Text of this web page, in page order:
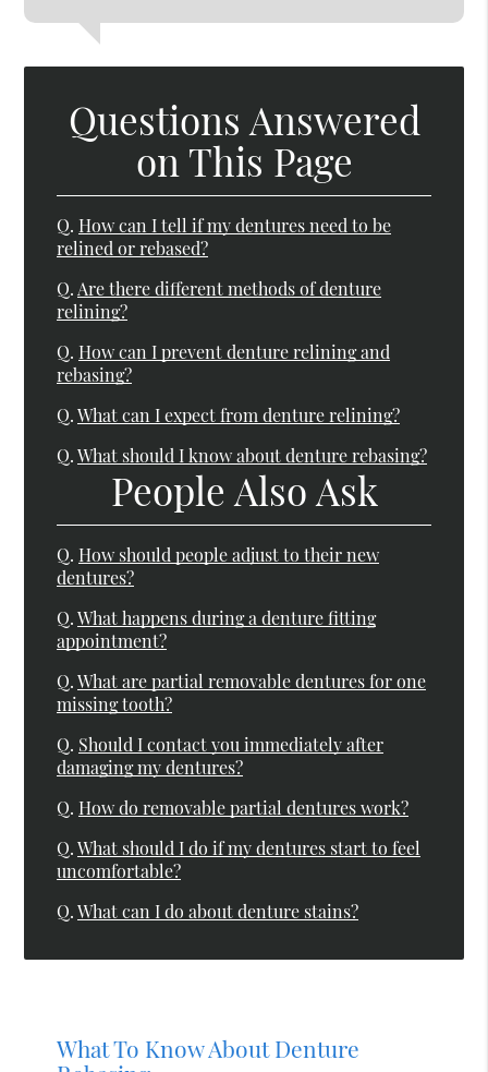
Questions Answered
on This Page
Q. How can I tell if my dentures need to be
relined or rebased?
Q. Are there different methods of denture
relining?
Q. How can I prevent denture relining and
rebasing?
Q. What can I expect from denture relining?
Q. What should I know about denture rebasing?
People Also Ask
Q. How should people adjust to their new
dentures?
Q. What happens during a denture fitting
appointment?
Q. What are partial removable dentures for one
missing tooth?
Q. Should I contact you immediately after
damaging my dentures?
Q. How do removable partial dentures work?
Q. What should I do if my dentures start to feel
uncomfortable?
Q. What can I do about denture stains?
What To Know About Denture